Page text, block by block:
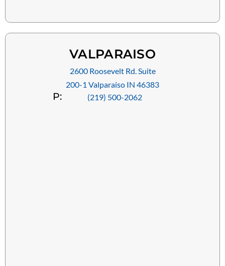
VALPARAISO
2600 Roosevelt Rd. Suite
200-1 Valparaiso IN 46383
P: (219) 500-2062